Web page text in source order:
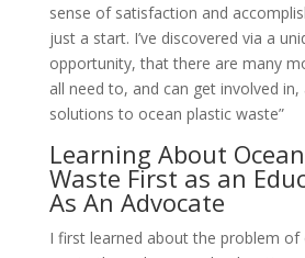
sense of satisfaction and
just a start. I’ve discovered via a
opportunity, that there are many
all need to, and can get involved
solutions to ocean plastic waste”
Learning About
Waste First as an
As An Advocate
I first learned about the problem of